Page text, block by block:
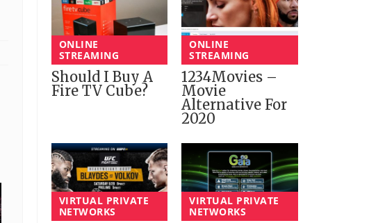
ONLINE
STREAMING
Should I Buy A
Fire TV Cube?
ONLINE
STREAMING
1234Movies –
Movie
Alternative For
2020
VIRTUAL PRIVATE
NETWORKS
VIRTUAL PRIVATE
NETWORKS